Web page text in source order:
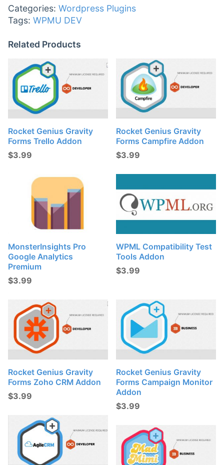
Categories: Wordpress Plugins
Tags: WPMU DEV
Related Products
Rocket Genius Gravity
Forms Trello Addon
$3.99
Rocket Genius Gravity
Forms Campfire Addon
$3.99
MonsterInsights Pro
Google Analytics
Premium
$3.99
WPML Compatibility Test
Tools Addon
$3.99
Rocket Genius Gravity
Forms Zoho CRM Addon
$3.99
Rocket Genius Gravity
Forms Campaign Monitor
Addon
$3.99